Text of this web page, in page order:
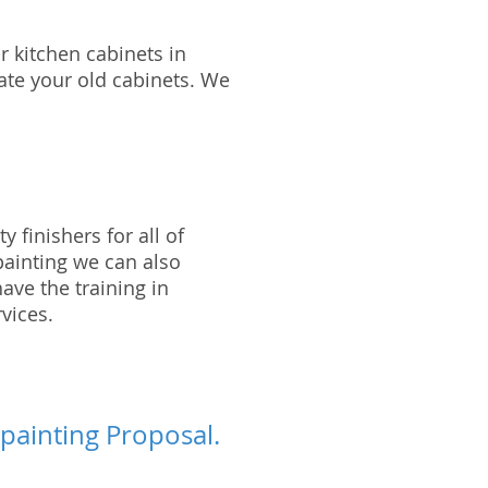
kitchen cabinets in
your old cabinets. We
finishers for all of
we can also
the training in
Proposal.